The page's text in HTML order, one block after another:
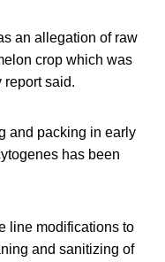
an allegation of raw
crop which was
report said.
and packing in early
has been
line modifications to
and sanitizing of